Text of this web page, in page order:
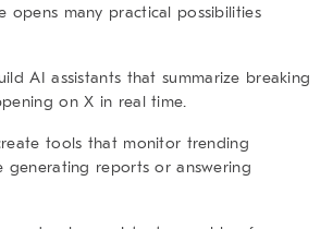
opens many practical possibilities
AI assistants that summarize breaking
on X in real time.
tools that monitor trending
generating reports or answering